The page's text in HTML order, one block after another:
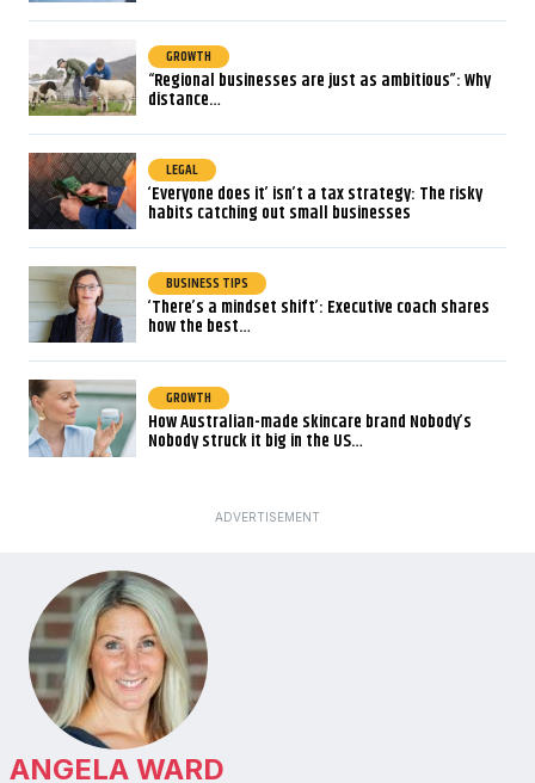
GROWTH
“Regional businesses are just as ambitious”: Why
distance…
LEGAL
‘Everyone does it’ isn’t a tax strategy: The risky
habits catching out small businesses
BUSINESS TIPS
‘There’s a mindset shift’: Executive coach shares
how the best…
GROWTH
How Australian-made skincare brand Nobody’s
Nobody struck it big in the US…
ADVERTISEMENT
ANGELA WARD